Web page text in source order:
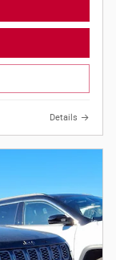
Details